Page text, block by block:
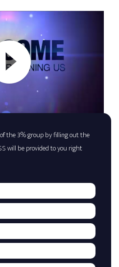
the 3% group by filling out the
will be provided to you right